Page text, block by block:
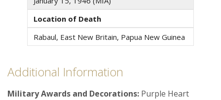
Location of Death
Rabaul, East New Britain, Papua New Guinea
Additional Information
Military Awards and Decorations: Purple Heart